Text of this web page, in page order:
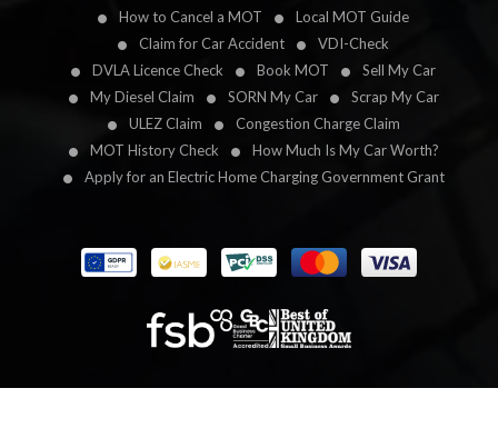
How to Cancel a MOT
Local MOT Guide
Claim for Car Accident
VDI-Check
DVLA Licence Check
Book MOT
Sell My Car
My Diesel Claim
SORN My Car
Scrap My Car
ULEZ Claim
Congestion Charge Claim
MOT History Check
How Much Is My Car Worth?
Apply for an Electric Home Charging Government Grant